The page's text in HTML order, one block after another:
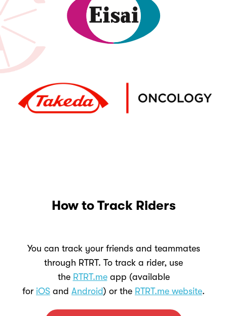
How to Track Riders
You can track your friends and teammates
through RTRT. To track a rider, use
the RTRT.meapp (available
for iOS and Android) or the RTRT.me website.